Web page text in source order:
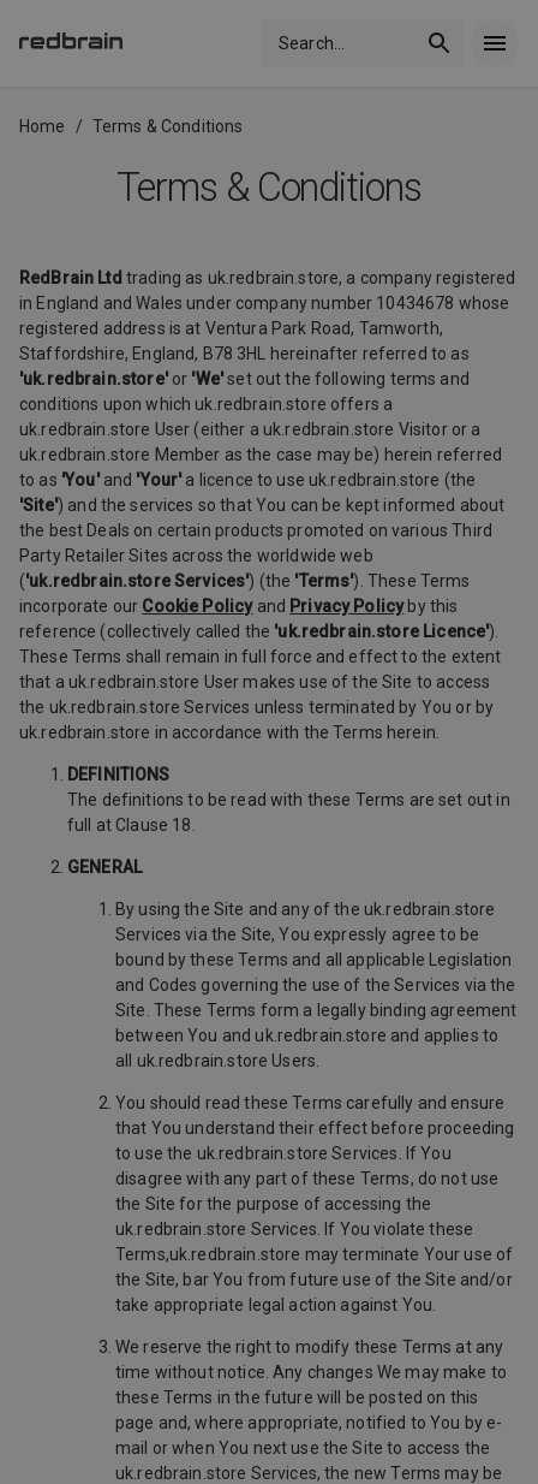
Search
Home / Terms & Conditions
Terms & Conditions
RedBrain Ltd trading as uk.redbrain.store, a company registered
in England and Wales under company number 10434678 whose
registered address is at Ventura Park Road, Tamworth,
Staffordshire, England, B78 3HL hereinafter referred to as
'uk.redbrain.store'or 'We'set out the following terms and
conditions upon which uk.redbrain.store offers a
uk.redbrain.store User (either a uk.redbrain.store Visitor or a
uk.redbrain.store Member as the case may be) herein referred
to as 'You'and 'Your' a licence to use uk.redbrain.store (the
'Site') and the services so that You can be kept informed about
the best Deals on certain products promoted on various Third
Party Retailer Sites across the worldwide web
('uk.redbrain.store Services') (the 'Terms'). These Terms
incorporate our Cookie Policyand Privacy Policyby this
reference (collectively called the 'uk.redbrain.store Licence').
These Terms shall remain in full force and effect to the extent
that a uk.redbrain.store User makes use of the Site to access
the uk.redbrain.store Services unless terminated by You or by
uk.redbrain.store in accordance with the Terms herein.
DEFINITIONS
The definitions to be read with these Terms are set out in
full at Clause 18.
GENERAL
By using the Site and any of the uk.redbrain.store
Services via the Site, You expressly agree to be
bound by these Terms and all applicable Legislation
and Codes governing the use of the Services via the
Site. These Terms form a legally binding agreement
between You and uk.redbrain.store and applies to
all uk.redbrain.store Users.
You should read these Terms carefully and ensure
that You understand their effect before proceeding
to use the uk.redbrain.store Services. If You
disagree with any part of these Terms, do not use
the Site for the purpose of accessing the
uk.redbrain.store Services. If You violate these
Terms,uk.redbrain.store may terminate Your use of
the Site, bar You from future use of the Site and/or
take appropriate legal action against You.
We reserve the right to modify these Terms at any
time without notice. Any changes We may make to
these Terms in the future will be posted on this
page and, where appropriate, notified to You by e-
mail or when You next use the Site to access the
uk.redbrain.store Services, the new Terms may be